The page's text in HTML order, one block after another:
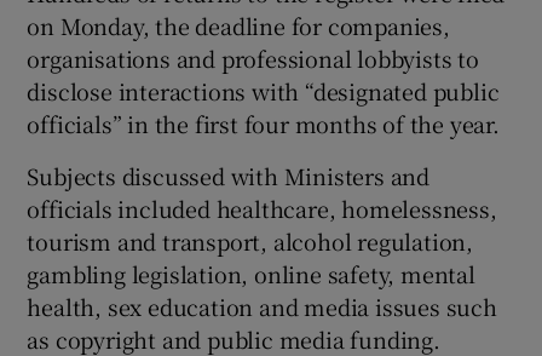
on Monday, the deadline for companies,
organisations and professional lobbyists to
disclose interactions with “designated public
officials” in the first four months of the year.
Subjects discussed with Ministers and
officials included healthcare, homelessness,
tourism and transport, alcohol regulation,
gambling legislation, online safety, mental
health, sex education and media issues such
as copyright and public media funding.